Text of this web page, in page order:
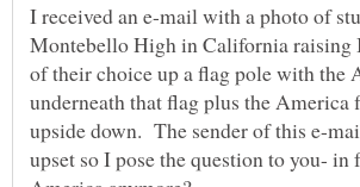
I received an e-mail with a photo of
Montebello High in California raising
of their choice up a flag pole with the
underneath that flag plus the America
upside down. The sender of this e-
upset so I pose the question to you- in